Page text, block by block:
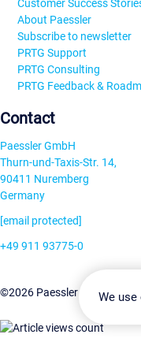
Customer Success
About Paessler
Subscribe to newsletter
PRTG Support
PRTG Consulting
PRTG Feedback &
Contact
Paessler GmbH
Thurn-und-Taxis-Str. 14,
90411 Nuremberg
Germany
[email protected]
+49 911 93775-0
©2026 Paessler GmbH
We